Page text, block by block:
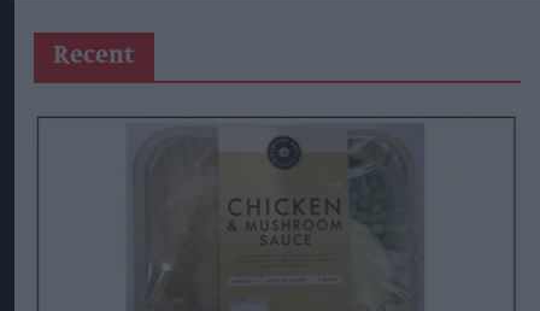
Recent